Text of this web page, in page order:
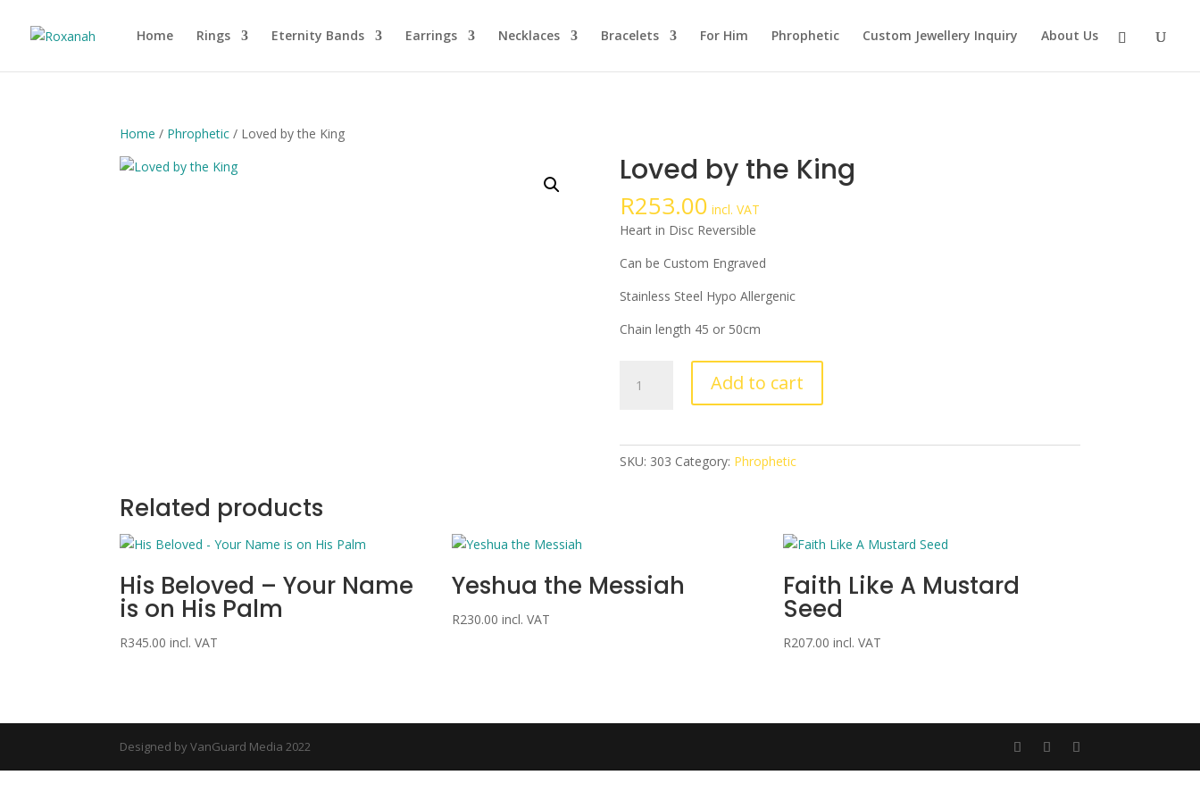
Home Rings Eternity Bands Earrings Necklaces Bracelets For Him Phrophetic Custom Jewellery Inquiry About Us
Home / Phrophetic / Loved by the King
Loved by the King
R253.00 incl. VAT
Heart in Disc Reversible
Can be Custom Engraved
Stainless Steel Hypo Allergenic
Chain length 45 or 50cm
Add to cart
SKU: 303 Category: Phrophetic
Related products
His Beloved – Your Name
is on His Palm
R345.00 incl. VAT
Yeshua the Messiah
R230.00 incl. VAT
Faith Like A Mustard
Seed
R207.00 incl. VAT
Designed by VanGuard Media 2022